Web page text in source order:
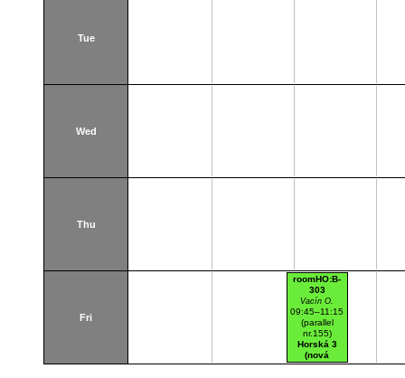
Tue
Wed
Thu
Fri
roomHO:B-
303
Vacín O.
09:45–11:15
(parallel
nr.155)
Horská 3
(nová
budova)